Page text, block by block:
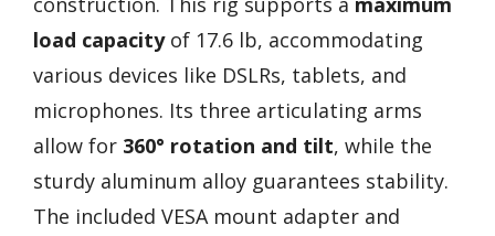
load capacityof 17.6 lb, accommodating
various devices like DSLRs, tablets, and
microphones. Its three articulating arms
allow for 360° rotation and tilt, while the
sturdy aluminum alloy guarantees stability.
The included VESA mount adapter and